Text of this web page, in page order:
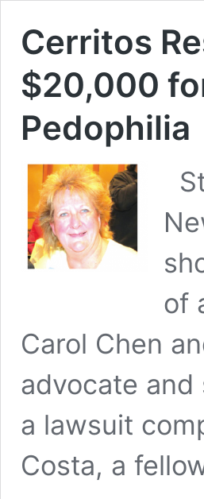
Cerritos
$20,000
Pedophilia
of
Carol Chen
advocate
a lawsuit
Costa, a